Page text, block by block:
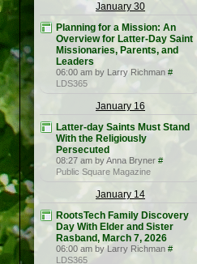
January 30
Planning for a Mission: An
Overview for Latter-Day Saint
Missionaries, Parents, and
Leaders
06:00 am by Larry Richman #
LDS365
January 16
Latter-day Saints Must Stand
With the Religiously
Persecuted
08:27 am by Anna Bryner #
Public Square Magazine
January 14
RootsTech Family Discovery
Day With Elder and Sister
Rasband, March 7, 2026
06:00 am by Larry Richman #
LDS365